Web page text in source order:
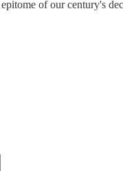
of our century's